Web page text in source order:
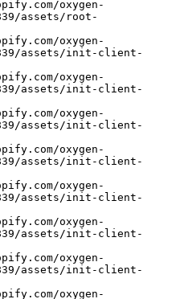
assets/root-
assets/init-client-
assets/init-client-
assets/init-client-
assets/init-client-
assets/init-client-
assets/init-client-
assets/init-client-